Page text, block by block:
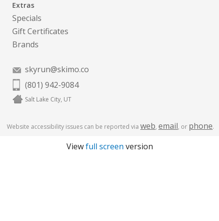
Extras
Specials
Gift Certificates
Brands
skyrun@skimo.co
(801) 942-9084
Salt Lake City, UT
Website accessibility issues can be reported via web, email, or phone.
Viewfull screen version